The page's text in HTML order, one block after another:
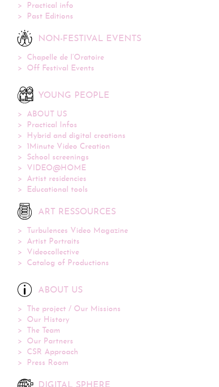
Practical info
Past Editions
NON-FESTIVAL EVENTS
Chapelle de l’Oratoire
Off Festival Events
YOUNG PEOPLE
ABOUT US
Practical Infos
Hybrid and digital creations
1Minute Video Creation
School screenings
VIDEO@HOME
Artist residencies
Educational tools
ART RESSOURCES
Turbulences Video Magazine
Artist Portraits
Videocollective
Catalog of Productions
ABOUT US
The project / Our Missions
Our History
The Team
Our Partners
CSR Approach
Press Room